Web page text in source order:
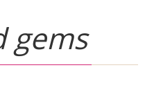
gems